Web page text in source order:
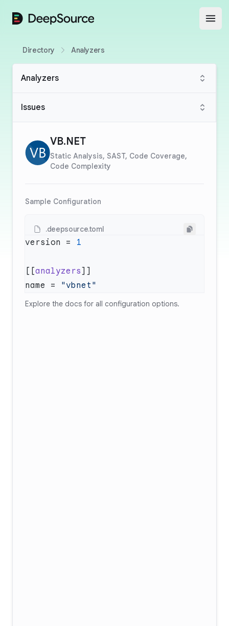
DeepSource
Directory Analyzers
Analyzers
Issues
VB.NET
Static Analysis, SAST, Code Coverage,
Code Complexity
Sample Configuration
.deepsource.toml
version =
[[analyzers
name =
Explore the docs for all configuration options.